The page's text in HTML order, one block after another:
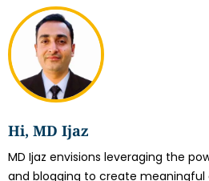
Hi, MD Ijaz
MD Ijaz envisions leveraging the
and blogging to create